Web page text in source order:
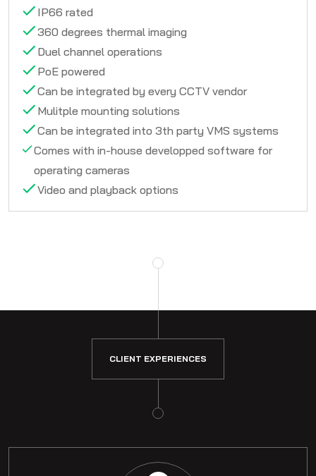
IP66 rated
360 degrees thermal imaging
Duel channel operations
PoE powered
Can be integrated by every CCTV vendor
Mulitple mounting solutions
Can be integrated into 3th party VMS systems
Comes with in-house developped software for
operating cameras
Video and playback options
CLIENT EXPERIENCES